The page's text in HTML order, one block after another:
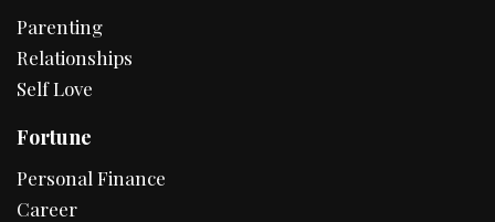
Parenting
Relationships
Self Love
Fortune
Personal Finance
Career